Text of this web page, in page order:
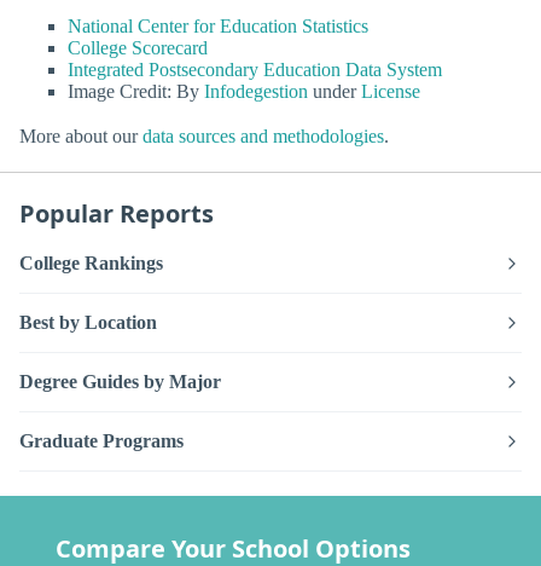
National Center for Education Statistics
College Scorecard
Integrated Postsecondary Education Data System
Image Credit: By Infodegestion underLicense
More about ourdata sources and methodologies.
Popular Reports
College Rankings
Best by Location
Degree Guides by Major
Graduate Programs
Compare Your School Options